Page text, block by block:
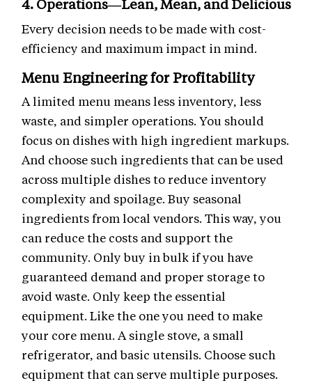
4. Operations—Lean, Mean, and Delicious
Every decision needs to be made with cost-
efficiency and maximum impact in mind.
Menu Engineering for Profitability
A limited menu means less inventory, less
waste, and simpler operations. You should
focus on dishes with high ingredient markups.
And choose such ingredients that can be used
across multiple dishes to reduce inventory
complexity and spoilage. Buy seasonal
ingredients from local vendors. This way, you
can reduce the costs and support the
community. Only buy in bulk if you have
guaranteed demand and proper storage to
avoid waste. Only keep the essential
equipment. Like the one you need to make
your core menu. A single stove, a small
refrigerator, and basic utensils. Choose such
equipment that can serve multiple purposes.